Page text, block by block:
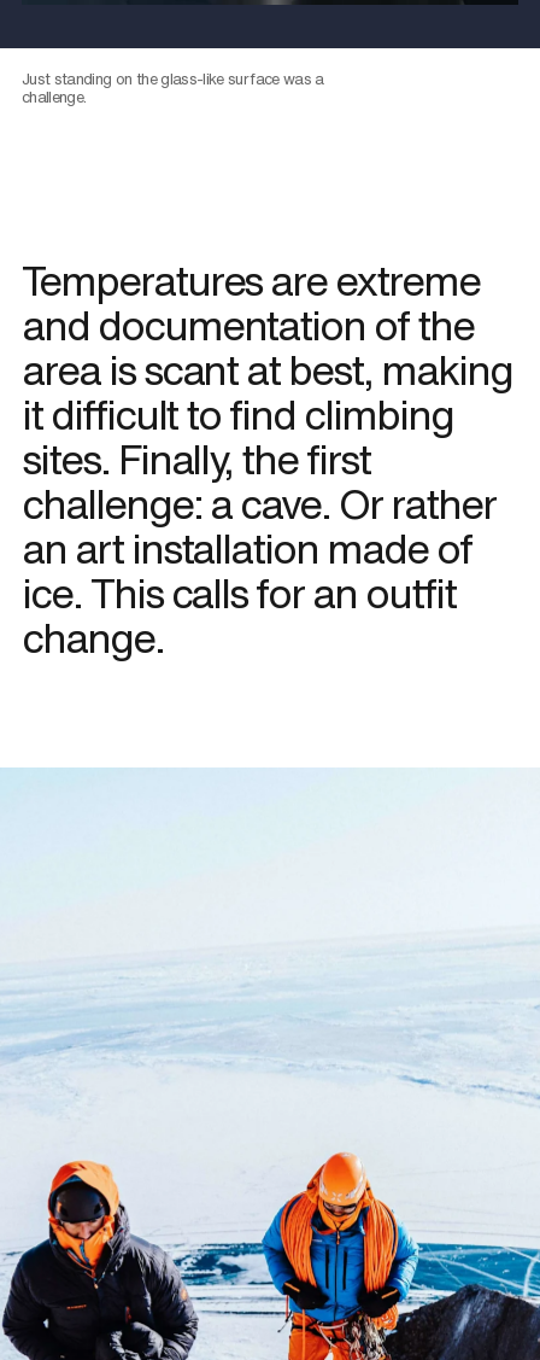
Just standing on the glass-like surface was a
challenge.
Temperatures are extreme
and documentation of the
area is scant at best, making
it difficult to find climbing
sites. Finally, the first
challenge: a cave. Or rather
an art installation made of
ice. This calls for an outfit
change.